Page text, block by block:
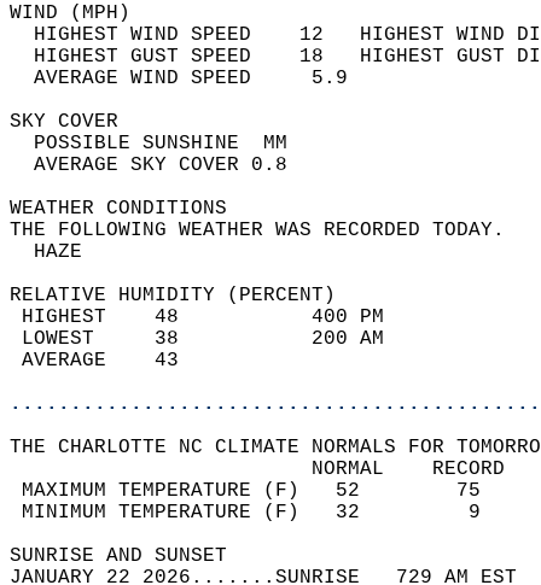
WIND
HIGHEST WIND SPEED    12   HIGHEST
HIGHEST GUST SPEED    18   HIGHEST
AVERAGE WIND
SKY
POSSIBLE
AVERAGE SKY
WEATHER
THE FOLLOWING WEATHER
RELATIVE HUMIDITY (PERCENT)
HIGHEST    48
LOWEST     38
THE CHARLOTTE NC CLIMATE NORMALS FOR
MAXIMUM TEMPERATURE
MINIMUM TEMPERATURE
SUNRISE
JANUARY 22 2026.......SUNRISE   729 AM